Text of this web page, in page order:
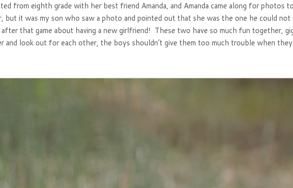
from eighth grade with her best friend Amanda, and Amanda came along for photos
it was my son who saw a photo and pointed out that she was the one he could not
that game about having a new girlfriend! These two have so much fun together,
and look out for each other, the boys shouldn’t give them too much trouble when